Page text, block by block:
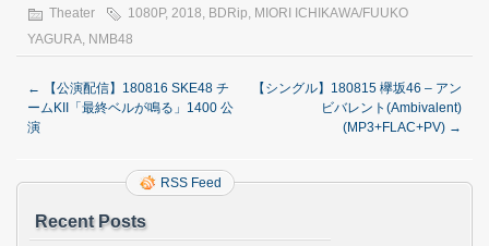
Theater 1080P, 2018, BDRip, MIORI ICHIKAWA/FUUKO
YAGURA, NMB48
←
【公演配信】180816 SKE48 チ
ームKII「最終ベルが鳴る」1400 公
演
【シングル】180815 欅坂46 – アン
ビバレント(Ambivalent)
(MP3+FLAC+PV) →
RSS Feed
Recent Posts